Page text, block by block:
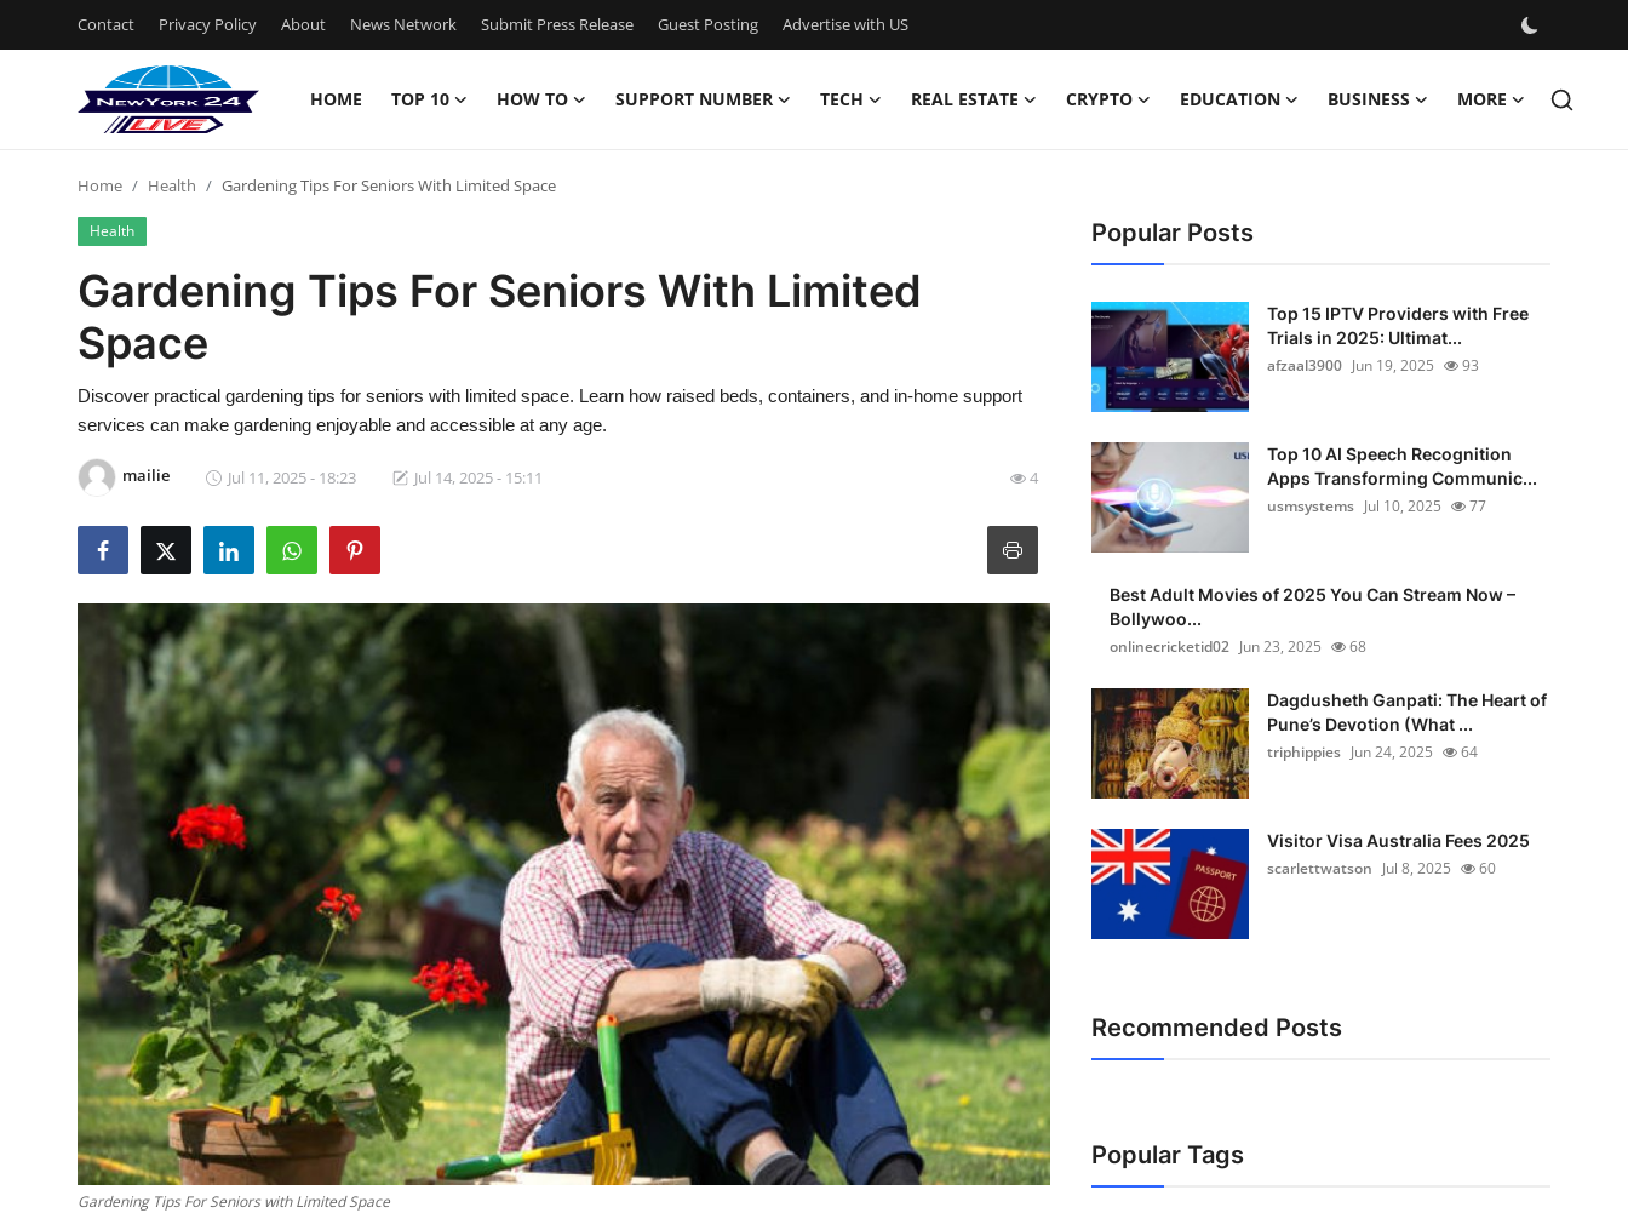
Contact Privacy Policy About News Network Submit Press Release Guest Posting Advertise with US
HOME TOP 10 HOW TO SUPPORT NUMBER TECH REAL ESTATE CRYPTO EDUCATION BUSINESS MORE
Contact
Privacy Policy
News Network
Submit Press Release
Advertise with US
Support Number
Real Estate
Education
Finance
General
Home Health Gardening Tips For Seniors With Limited Space
Health
Gardening Tips For Seniors With Limited
Space
Discover practical gardening tips for seniors with limited space. Learn how raised beds, containers, and in-home support
services can make gardening enjoyable and accessible at any age.
mailie Jul 11, 2025 - 18:23 Jul 14, 2025 - 15:11 4
Gardening Tips For Seniors with Limited Space
Popular Posts
Top 15 IPTV Providers with Free
Trials in 2025: Ultimat...
afzaal3900 Jun 19, 2025 93
Top 10 AI Speech Recognition
Apps Transforming Communic...
usmsystems Jul 10, 2025 77
Best Adult Movies of 2025 You Can Stream Now –
Bollywoo...
onlinecricketid02 Jun 23, 2025 68
Dagdusheth Ganpati: The Heart of
Pune’s Devotion (What ...
triphippies Jun 24, 2025 64
Visitor Visa Australia Fees 2025
scarlettwatson Jul 8, 2025 60
Recommended Posts
Popular Tags